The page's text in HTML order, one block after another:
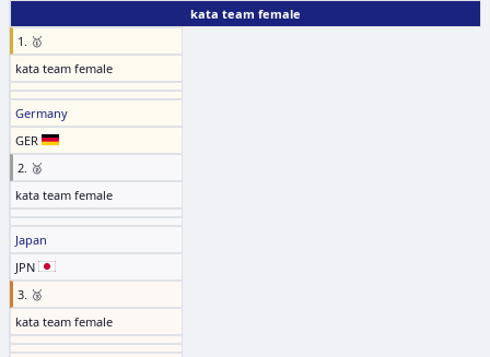
kata team female
1. 🥇
kata team female
Germany
GER
2. 🥈
kata team female
Japan
JPN
3. 🥉
kata team female